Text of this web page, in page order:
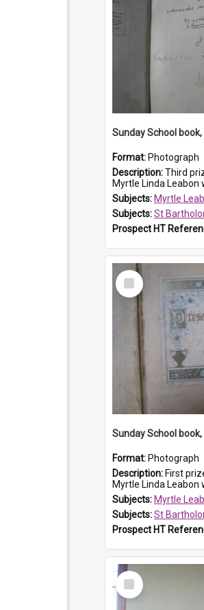
Sunday School
Format: Photograph
Description:Third prize awarded to Myrtle Leabon of St Bartholomew's
Myrtle Linda Leabon was born
Subjects: Myrtle
Subjects:St Bartholomew's
Prospect HT
Select
Item
Sunday School
Format: Photograph
Description: First prize presented to Myrtle Leabon of the 2nd Class at St
Myrtle Linda Leabon was born
Subjects: Myrtle
Subjects:St Bartholomew's
Prospect HT
Select
Item